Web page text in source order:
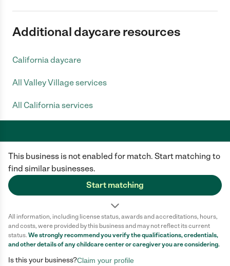
This business is not enabled for match. Start matching to
find similar businesses.
Start matching
All information, including license status, awards and accreditations, hours,
and costs, were provided by this business and may not reflect its current
status. We strongly recommend you verify the qualifications, credentials,
and other details of anychildcare centeror caregiver you are considering.
Is this your business?Claim your profile
Additional daycare resources
California daycare
All Valley Village services
All California services
Care.com does not employ any caregiver and is not responsible for the
conduct of any user of our site. All information in member profiles, job
posts, applications, and messages is created by users of our site and not
generated or verified by Care.com. You need to do your own diligence to
ensure the job or caregiver you choose is appropriate for your needs and
Terms of use Privacy Policy
Safety
California Privacy Notice
Cookie Information